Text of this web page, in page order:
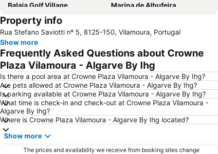
Balaia Golf Village
Marina de Albufeira
Praia da Quarteira
Zoomarine
Areias de São João
Albufeira Train Station
Salgados Beach
Marina de Lagos
De Vilamoura
Albandeira Beach
Inatel Beach
Galé Beach
Vale do Lobo Resort
Santa Eulália Beach
Olhos de Água
Sao Rafael beach
Patroves
AlgarveShopping
Do Alvor
slide & splash
Property info
Rua Stefano Saviotti nº 5, 8125-150, Vilamoura, Portugal
Show more
Frequently Asked Questions about Crowne
Plaza Vilamoura - Algarve By Ihg
Is there a pool area at Crowne Plaza Vilamoura - Algarve By Ihg?
Are pets allowed at Crowne Plaza Vilamoura - Algarve By Ihg?
Is parking available at Crowne Plaza Vilamoura - Algarve By Ihg?
What time is check-in and check-out at Crowne Plaza Vilamoura -
Algarve By Ihg?
Where is Crowne Plaza Vilamoura - Algarve By Ihg located?
Show more
The prices and availability we receive from booking sites change